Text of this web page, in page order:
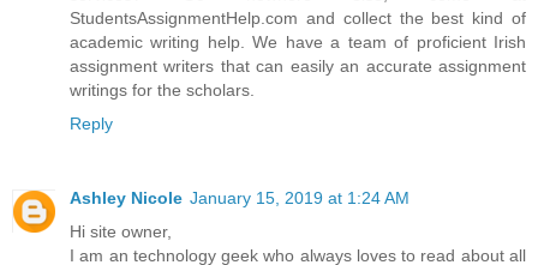
StudentsAssignmentHelp.com and collect the best kind of
academic writing help. We have a team of proficient Irish
assignment writers that can easily an accurate assignment
writings for the scholars.
Reply
Ashley Nicole January 15, 2019 at 1:24 AM
Hi site owner,
I am an technology geek who always loves to read about all